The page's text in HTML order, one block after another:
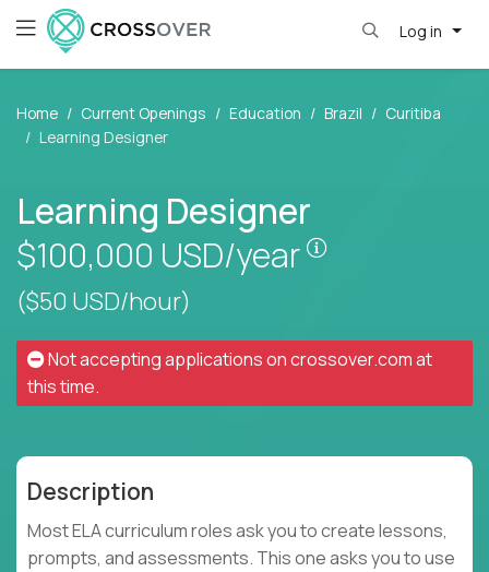
Log in
Home Current Openings Education Brazil
Curitiba
Learning Designer
Learning Designer
$100,000 USD/year
($50 USD/hour)
Not accepting applications oncrossover.comat
this time.
Description
Most ELA curriculum roles ask you to create lessons,
prompts, and assessments. This one asks you to use